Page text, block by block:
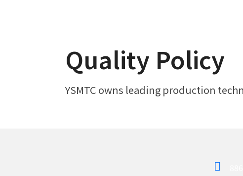
Quality Policy
YSMTC owns leading production